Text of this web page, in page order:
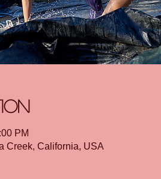
PM
Creek, California, USA